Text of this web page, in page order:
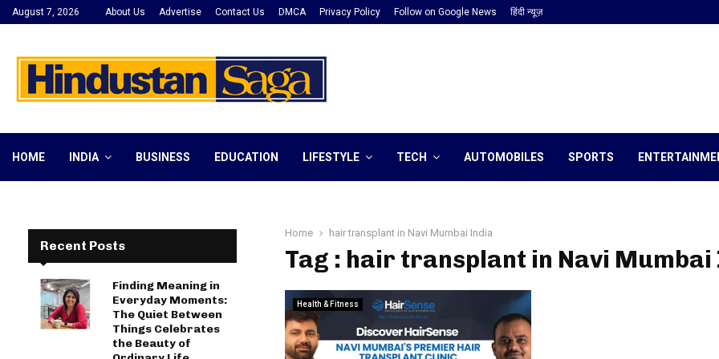
August 7, 2026 About Us Advertise Contact Us DMCA Privacy Policy Follow on Google News हिंदी न्यूज़
HOME INDIA BUSINESS EDUCATION LIFESTYLE TECH AUTOMOBILES SPORTS
Home hair transplant in Navi Mumbai India
Tag : hair transplant in Navi Mumbai
Health & Fitness
Recent Posts
Finding Meaning in
Everyday Moments:
The Quiet Between
Things Celebrates
the Beauty of